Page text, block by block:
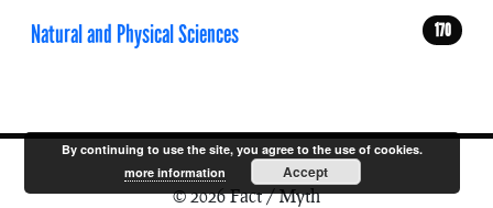
Natural and Physical Sciences 170
© 2026 Fact / Myth
By continuing to use the site, you agree to the use of cookies.
more information
Accept